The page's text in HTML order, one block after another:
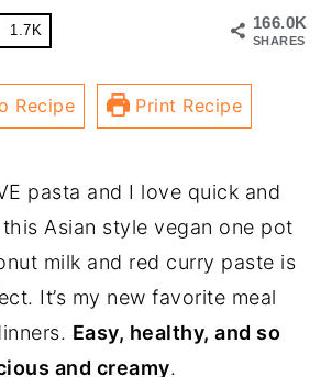
166.0K
SHARES
1.7K
Recipe Print Recipe
pasta and I love quick and
Asian style vegan one pot
milk and red curry paste is
It’s my new favorite meal
Easy, healthy, and so
and creamy.